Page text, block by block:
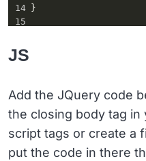
14
}
15
17
18
20
}
22 .slick-track:: after {
23
clear : both;
JS
Add the JQuery code
the closing body tag in
script tags or create a
put the code in there